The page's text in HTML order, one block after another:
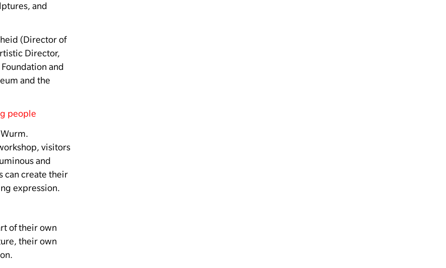
and
(Director of
Director,
and
and the
people
visitors
and
can create their
expression.
of their own
their own